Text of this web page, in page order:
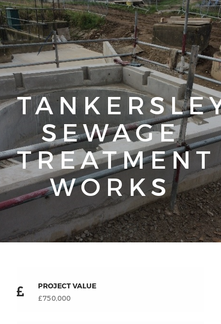
SEWAGE
TREATMENT
WORKS
PROJECT VALUE
£750,000